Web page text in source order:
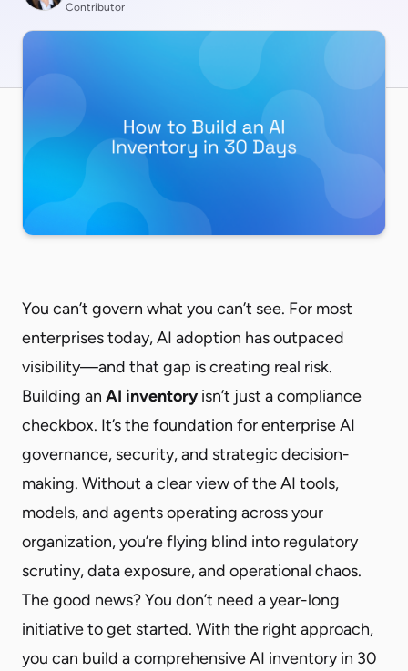
Contributor
You can’t govern what you can’t see. For most
enterprises today, AI adoption has outpaced
visibility—and that gap is creating real risk.
Building an AI inventoryisn’t just a compliance
checkbox. It’s the foundation for enterprise AI
governance, security, and strategic decision-
making. Without a clear view of the AI tools,
models, and agents operating across your
organization, you’re flying blind into regulatory
scrutiny, data exposure, and operational chaos.
The good news? You don’t need a year-long
initiative to get started. With the right approach,
you can build a comprehensive AI inventory in 30